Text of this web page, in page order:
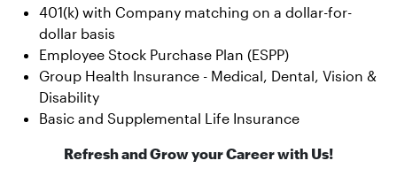
401(k) with Company matching on a dollar-for-
dollar basis
Employee Stock Purchase Plan (ESPP)
Group Health Insurance - Medical, Dental, Vision &
Disability
Basic and Supplemental Life Insurance
Refresh and Grow your Career with Us!